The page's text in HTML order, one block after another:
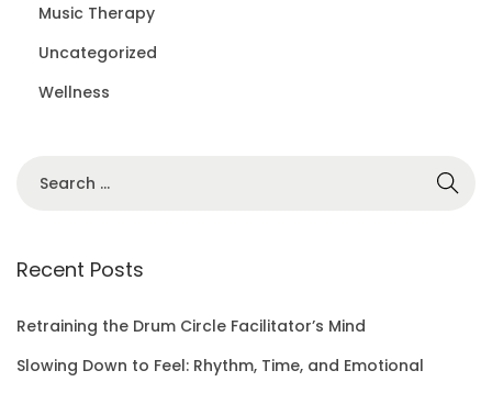
Music Therapy
Uncategorized
Wellness
r
h
f
Recent Posts
Retraining the Drum Circle Facilitator’s Mind
Slowing Down to Feel: Rhythm, Time, and Emotional